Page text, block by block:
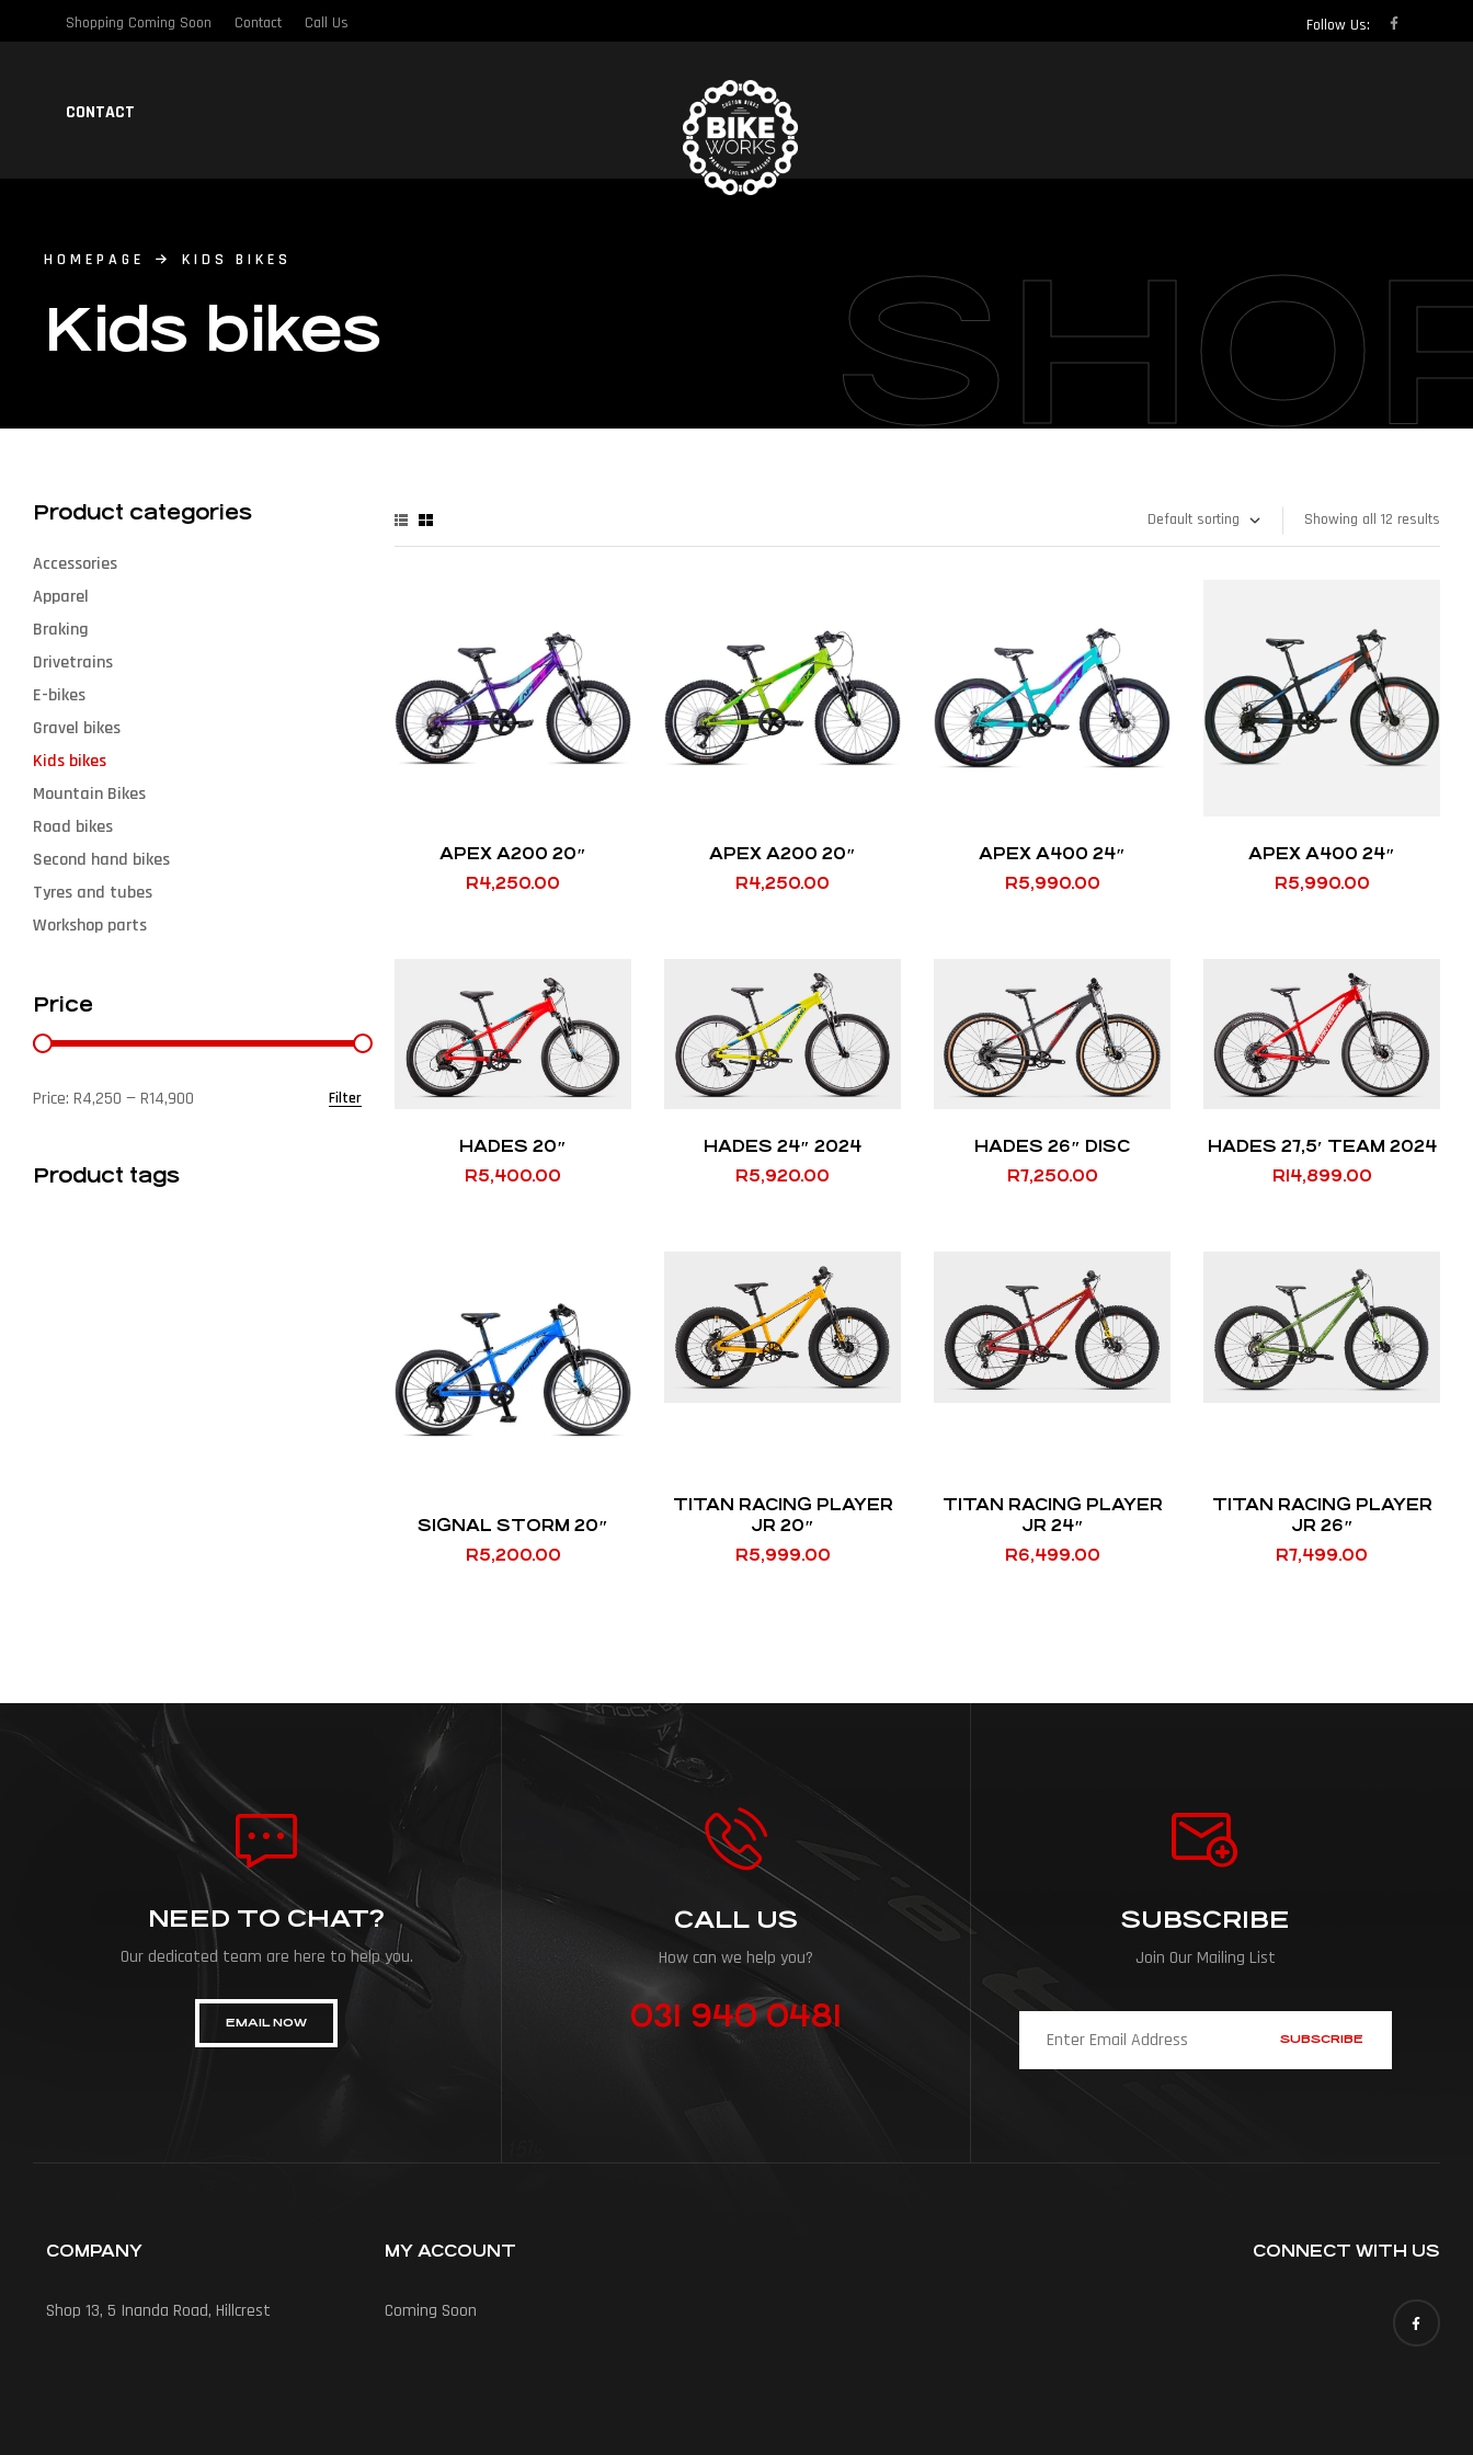
Shopping Coming Soon Contact Call Us Follow Us:
CONTACT
HOMEPAGE KIDS BIKES
Kids bikes
Showing all 12 results
APEX A200 20″
R4,250.00
APEX A200 20″
R4,250.00
APEX A400 24″
R5,990.00
APEX A400 24″
R5,990.00
HADES 20″
R5,400.00
HADES 24″ 2024
R5,920.00
HADES 26″ DISC
R7,250.00
HADES 27,5′ TEAM 2024
R14,899.00
SIGNAL STORM 20″
R5,200.00
TITAN RACING PLAYER
JR 20″
R5,999.00
TITAN RACING PLAYER
JR 24″
R6,499.00
TITAN RACING PLAYER
JR 26″
R7,499.00
Product categories
Accessories
Apparel
Braking
Drivetrains
E-bikes
Gravel bikes
Kids bikes
Mountain Bikes
Road bikes
Second hand bikes
Tyres and tubes
Workshop parts
Price
Filter
Price: R4,250 —R14,900
Product tags
NEED TO CHAT?
Our dedicated team are here to help you.
EMAIL NOW
CALL US
How can we help you?
031 940 0481
SUBSCRIBE
Join Our Mailing List
COMPANY
Shop 13, 5 Inanda Road, Hillcrest
MY ACCOUNT
Coming Soon
CONNECT WITH US